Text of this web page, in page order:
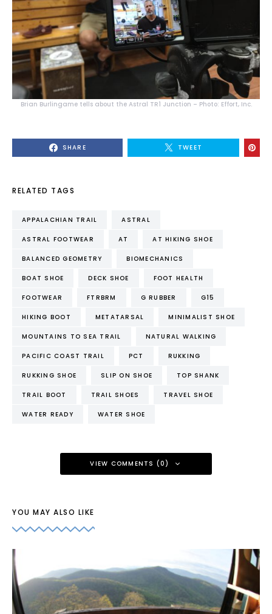
Brian Burlingame tells about the Astral TR1 Junction – Photo: Effort, Inc.
SHARE TWEET
RELATED TAGS
APPALACHIAN TRAIL ASTRAL
ASTRAL FOOTWEAR AT AT HIKING SHOE
BALANCED GEOMETRY BIOMECHANICS
BOAT SHOE DECK SHOE FOOT HEALTH
FOOTWEAR FTRBRM G RUBBER G15
HIKING BOOT METATARSAL MINIMALIST SHOE
MOUNTAINS TO SEA TRAIL NATURAL WALKING
PACIFIC COAST TRAIL PCT RUKKING
RUKKING SHOE SLIP ON SHOE TOP SHANK
TRAIL BOOT TRAIL SHOES TRAVEL SHOE
WATER READY WATER SHOE
VIEW COMMENTS (0)
YOU MAY ALSO LIKE